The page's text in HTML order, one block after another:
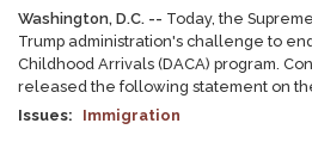
Washington, D.C. -- Today, the
Trump administration's challenge to
Childhood Arrivals (DACA) program.
released the following statement on
Issues: Immigration